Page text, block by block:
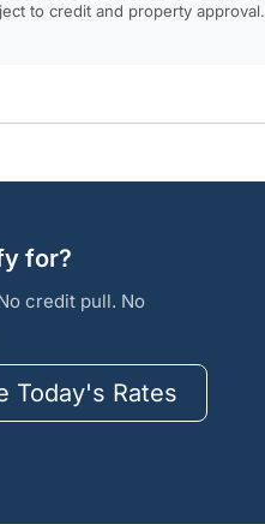
to credit and property approval.
for?
credit pull. No
Today's Rates